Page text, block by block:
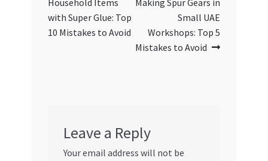
Household Items
with Super Glue: Top
10 Mistakes to Avoid
Making Spur Gears in
Small UAE
Workshops: Top 5
Mistakes to Avoid
Leave a Reply
Your email address will not be